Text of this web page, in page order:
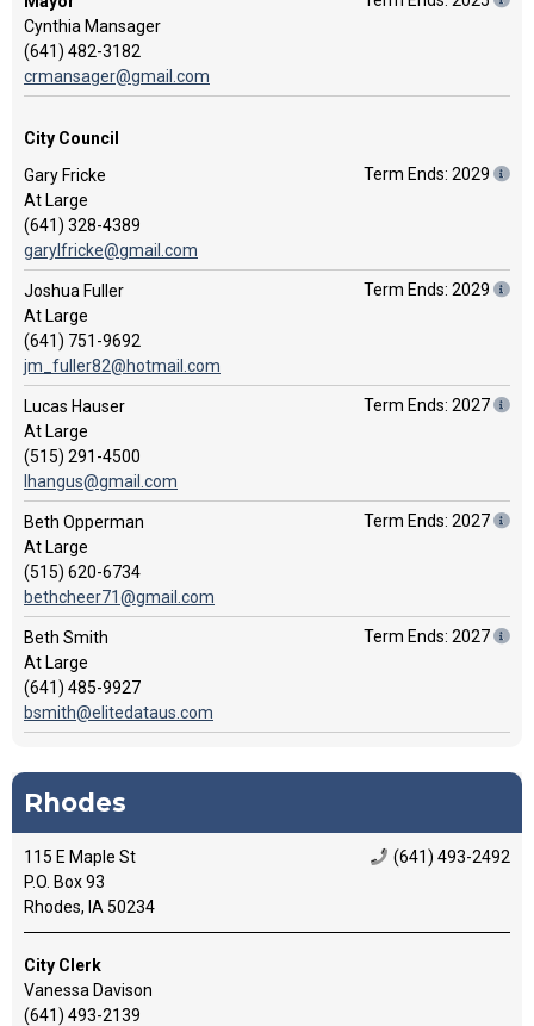
Cynthia Mansager
(641) 482-3182
crmansager@gmail.com
City Council
Gary Fricke
At Large
(641) 328-4389
garylfricke@gmail.com
Term Ends: 2029
Joshua Fuller
At Large
(641) 751-9692
jm_fuller82@hotmail.com
Term Ends: 2029
Lucas Hauser
At Large
(515) 291-4500
lhangus@gmail.com
Term Ends: 2027
Beth Opperman
At Large
(515) 620-6734
bethcheer71@gmail.com
Term Ends: 2027
Beth Smith
At Large
(641) 485-9927
bsmith@elitedataus.com
Term Ends: 2027
Rhodes
115 E Maple St
P.O. Box 93
Rhodes, IA 50234
(641) 493-2492
City Clerk
Vanessa Davison
(641) 493-2139